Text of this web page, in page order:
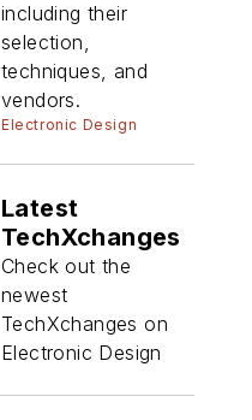
including their
selection,
techniques, and
vendors.
Electronic Design
Latest
TechXchanges
Check out the
newest
TechXchanges on
Electronic Design